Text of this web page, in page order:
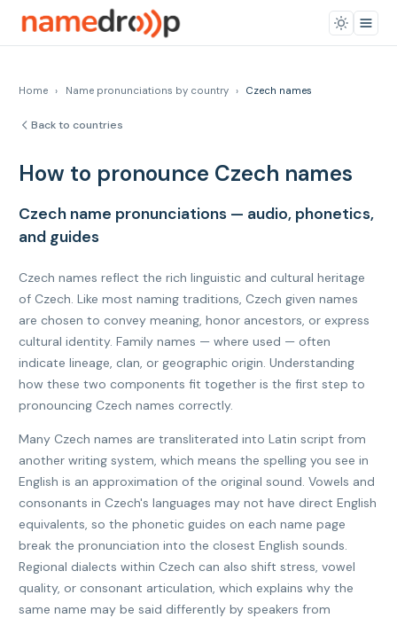
Home › Name pronunciations by country › Czech names
Back to countries
How to pronounce Czech names
Czech name pronunciations — audio, phonetics,
and guides
Czech names reflect the rich linguistic and cultural heritage
of Czech. Like most naming traditions, Czech given names
are chosen to convey meaning, honor ancestors, or express
cultural identity. Family names — where used — often
indicate lineage, clan, or geographic origin. Understanding
how these two components fit together is the first step to
pronouncing Czech names correctly.
Many Czech names are transliterated into Latin script from
another writing system, which means the spelling you see in
English is an approximation of the original sound. Vowels and
consonants in Czech's languages may not have direct English
equivalents, so the phonetic guides on each name page
break the pronunciation into the closest English sounds.
Regional dialects within Czech can also shift stress, vowel
quality, or consonant articulation, which explains why the
same name may be said differently by speakers from